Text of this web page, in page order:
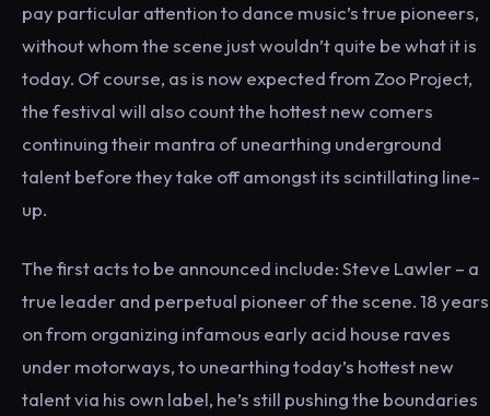
pay particular attention to dance music’s true pioneers,
without whom the scene just wouldn’t quite be what it is
today. Of course, as is now expected from Zoo Project,
the festival will also count the hottest new comers
continuing their mantra of unearthing underground
talent before they take off amongst its scintillating line-
up.
The first acts to be announced include: Steve Lawler – a
true leader and perpetual pioneer of the scene. 18 years
on from organizing infamous early acid house raves
under motorways, to unearthing today’s hottest new
talent via his own label, he’s still pushing the boundaries